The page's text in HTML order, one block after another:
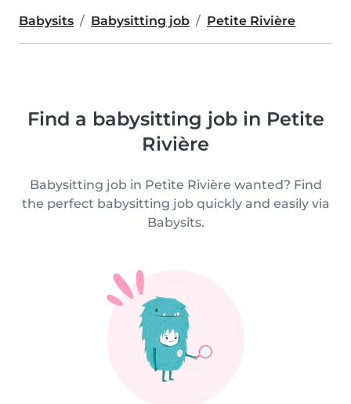
Babysits Babysitting job Petite Rivière
Find a babysitting job in Petite
Rivière
Babysitting job in Petite Rivière wanted? Find
the perfect babysitting job quickly and easily via
Babysits.